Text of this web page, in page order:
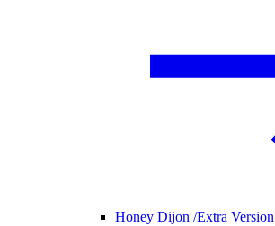
Honey Dijon /Extra Version